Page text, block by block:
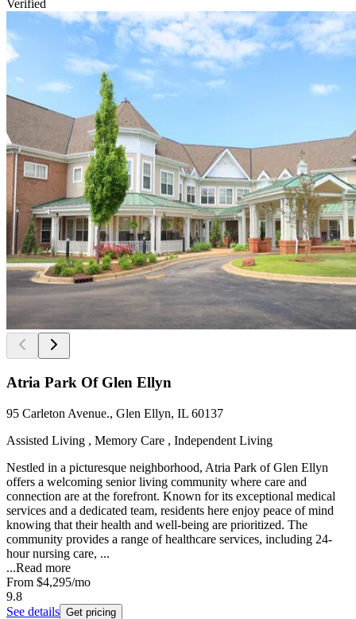
Verified
Atria Park Of Glen Ellyn
95 Carleton Avenue., Glen Ellyn, IL 60137
Assisted Living , Memory Care , Independent Living
Nestled in a picturesque neighborhood, Atria Park of Glen Ellyn
offers a welcoming senior living community where care and
connection are at the forefront. Known for its exceptional medical
services and a dedicated team, residents here enjoy peace of mind
knowing that their health and well-being are prioritized. The
community provides a range of healthcare services, including 24-
hour nursing care, ...
...Read more
From $4,295/mo
9.8
See details Get pricing